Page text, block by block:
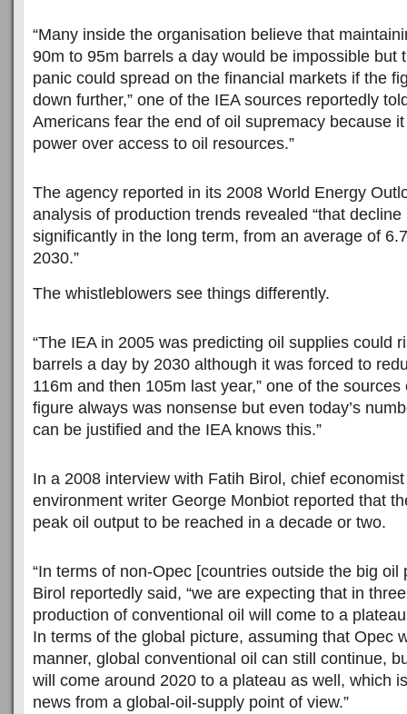
“Many inside the organisation believe that
90m to 95m barrels a day would be impossible but
panic could spread on the financial markets if the
down further,” one of the IEA sources reportedly
Americans fear the end of oil supremacy because
power over access to oil resources.”
The agency reported in its 2008 World Energy
analysis of production trends revealed “that
significantly in the long term, from an average of
2030.”
The whistleblowers see things differently.
“The IEA in 2005 was predicting oil supplies could
barrels a day by 2030 although it was forced to
116m and then 105m last year,” one of the sources
figure always was nonsense but even today’s
can be justified and the IEA knows this.”
In a 2008 interview with Fatih Birol, chief
environment writer George Monbiot reported that
peak oil output to be reached in a decade or two.
“In terms of non-Opec [countries outside the big oil
Birol reportedly said, “we are expecting that in
production of conventional oil will come to a
In terms of the global picture, assuming that Opec
manner, global conventional oil can still continue,
will come around 2020 to a plateau as well, which
news from a global-oil-supply point of view.”